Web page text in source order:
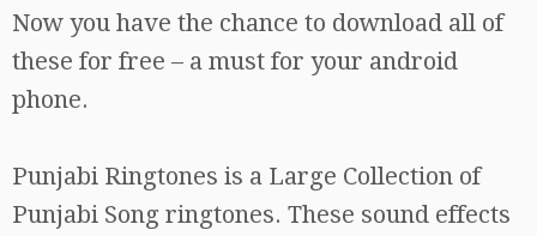
Now you have the chance to download all of
these for free – a must for your android
phone.
Punjabi Ringtones is a Large Collection of
Punjabi Song ringtones. These sound effects